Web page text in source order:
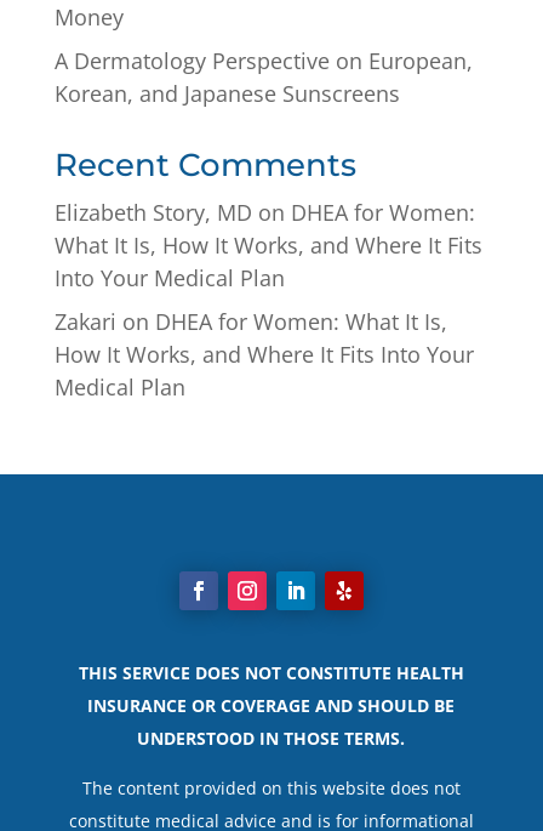
Money
A Dermatology Perspective on European,
Korean, and Japanese Sunscreens
Recent Comments
Elizabeth Story, MD on DHEA for Women:
What It Is, How It Works, and Where It Fits
Into Your Medical Plan
Zakari on DHEA for Women: What It Is,
How It Works, and Where It Fits Into Your
Medical Plan
THIS SERVICE DOES NOT CONSTITUTE HEALTH
INSURANCE OR COVERAGE AND SHOULD BE
UNDERSTOOD IN THOSE TERMS.
The content provided on this website does not
constitute medical advice and is for informational